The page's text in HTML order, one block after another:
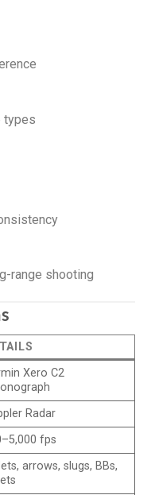
types
range shooting
Xero C2
Radar
fps
arrows, slugs, BBs,